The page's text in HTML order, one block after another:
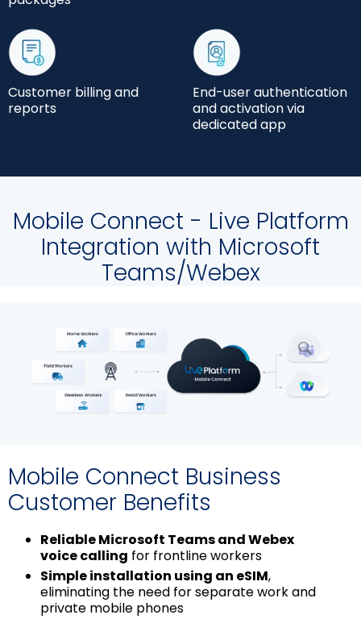
Customer billing and
reports
End-user authentication
and activation via
dedicated app
Mobile Connect - Live Platform
Integration with Microsoft
Teams/Webex
放
大
图
片
Mobile Connect Business
Customer Benefits
Reliable Microsoft Teams and Webex
voice calling for frontline workers
Simple installation using an eSIM,
eliminating the need for separate work and
private mobile phones